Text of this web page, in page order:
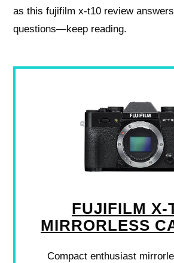
as this fujifilm x-t10 review
questions—keep reading.
FUJIFILM X-
MIRRORLESS
Compact enthusiast